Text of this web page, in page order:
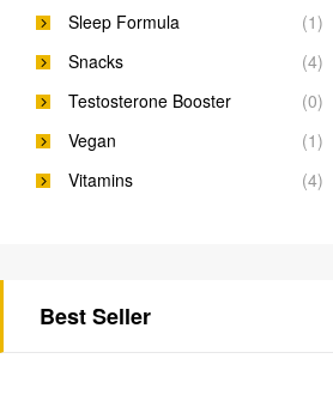
Sleep Formula
(1)
Snacks
(4)
Testosterone Booster
(0)
Vegan
(1)
Vitamins
(4)
Best Seller